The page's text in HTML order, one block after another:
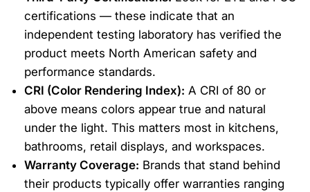
certifications — these indicate that an
independent testing laboratory has verified the
product meets North American safety and
performance standards.
CRI (Color Rendering Index): A CRI of 80 or
above means colors appear true and natural
under the light. This matters most in kitchens,
bathrooms, retail displays, and workspaces.
Warranty Coverage: Brands that stand behind
their products typically offer warranties ranging